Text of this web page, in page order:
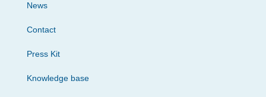
News
Contact
Press Kit
Knowledge base